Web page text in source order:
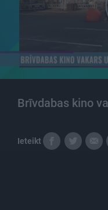
Brīvdabas kino
Ieteikt